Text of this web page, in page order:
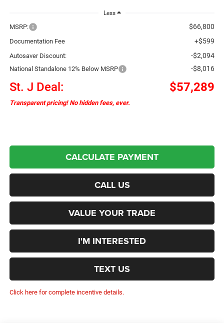
Less
MSRP: $66,800
Documentation Fee +$599
Autosaver Discount: -$2,094
National Standalone 12% Below MSRP -$8,016
St. J Deal: $57,289
Transparent pricing! No hidden fees, ever.
CALCULATE PAYMENT
CALL US
VALUE YOUR TRADE
I'M INTERESTED
TEXT US
Click here for complete incentive details.